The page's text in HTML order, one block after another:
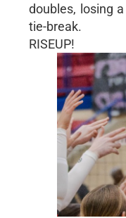
doubles, losing
tie-break.
RISEUP!